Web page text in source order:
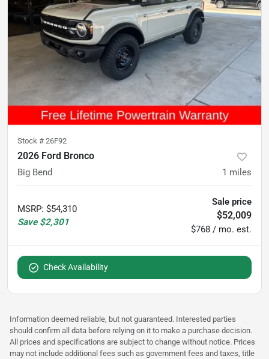
Stock # 26F92
2026 Ford Bronco
Big Bend 1 miles
MSRP: $54,310
Save $2,301
Sale price
$52,009
$768 / mo. est.
Check Availability
Information deemed reliable, but not guaranteed. Interested parties
should confirm all data before relying on it to make a purchase decision.
All prices and specifications are subject to change without notice. Prices
may not include additional fees such as government fees and taxes, title